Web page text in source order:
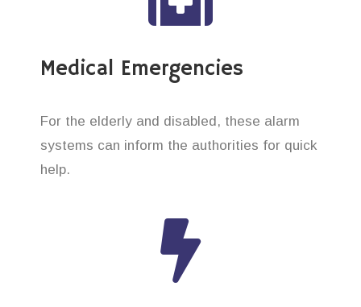
Medical Emergencies
For the elderly and disabled, these alarm
systems can inform the authorities for quick
help.